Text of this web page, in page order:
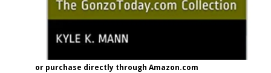
or purchase directly through Amazon.com